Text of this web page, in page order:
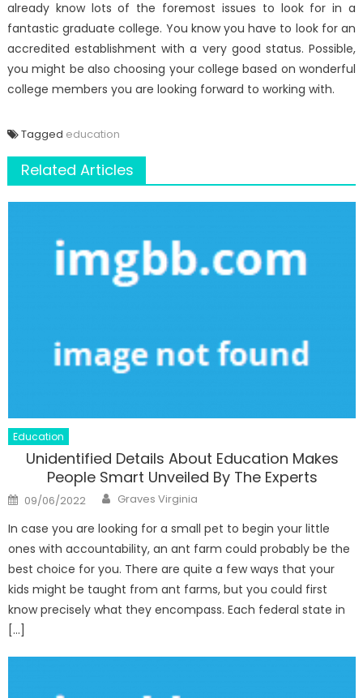
already know lots of the foremost issues to look for in a
fantastic graduate college. You know you have to look for an
accredited establishment with a very good status. Possible,
you might be also choosing your college based on wonderful
college members you are looking forward to working with.
Tagged education
Related Articles
Education
Unidentified Details About Education Makes
People Smart Unveiled By The Experts
Posted
on
09/06/2022 Author
Graves Virginia
In case you are looking for a small pet to begin your little
ones with accountability, an ant farm could probably be the
best choice for you. There are quite a few ways that your
kids might be taught from ant farms, but you could first
know precisely what they encompass. Each federal state in
[…]